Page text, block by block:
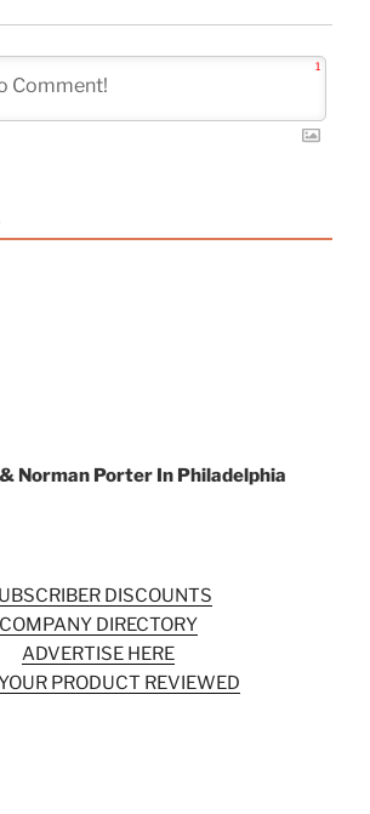
1
Norman Porter In Philadelphia
DISCOUNTS
COMPANY DIRECTORY
ADVERTISE HERE
PRODUCT REVIEWED